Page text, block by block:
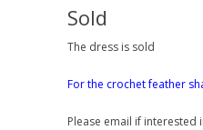
Sold
The dress is sold
For the crochet feather
Please email if